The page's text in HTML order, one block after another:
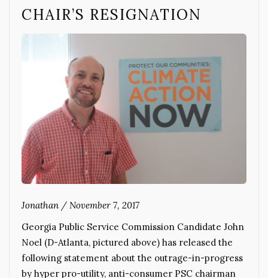
CHAIR’S RESIGNATION
Jonathan / November 7, 2017
Georgia Public Service Commission Candidate John
Noel (D-Atlanta, pictured above) has released the
following statement about the outrage-in-progress
by hyper pro-utility, anti-consumer PSC chairman